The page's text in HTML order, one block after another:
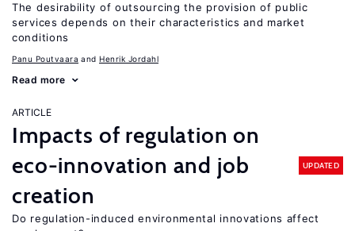
The desirability of outsourcing the provision of public
services depends on their characteristics and market
conditions
Panu Poutvaara Henrik Jordahl
Read more
ARTICLE
Impacts of regulation on
eco-innovation and job
creation
UPDATED
Do regulation-induced environmental innovations affect